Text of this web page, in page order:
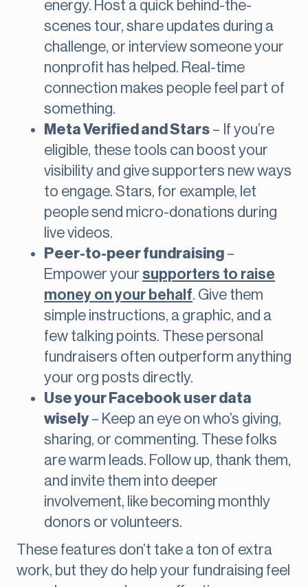
energy. Host a quick behind-the-
scenes tour, share updates during a
challenge, or interview someone your
nonprofit has helped. Real-time
connection makes people feel part of
something.
Meta Verified and Stars – If you’re
eligible, these tools can boost your
visibility and give supporters new ways
to engage. Stars, for example, let
people send micro-donations during
live videos.
Peer-to-peer fundraising –
Empower your supporters to raise
money on your behalf. Give them
simple instructions, a graphic, and a
few talking points. These personal
fundraisers often outperform anything
your org posts directly.
Use your Facebook user data
wisely – Keep an eye on who’s giving,
sharing, or commenting. These folks
are warm leads. Follow up, thank them,
and invite them into deeper
involvement, like becoming monthly
donors or volunteers.
These features don’t take a ton of extra
work, but they do help your fundraising feel